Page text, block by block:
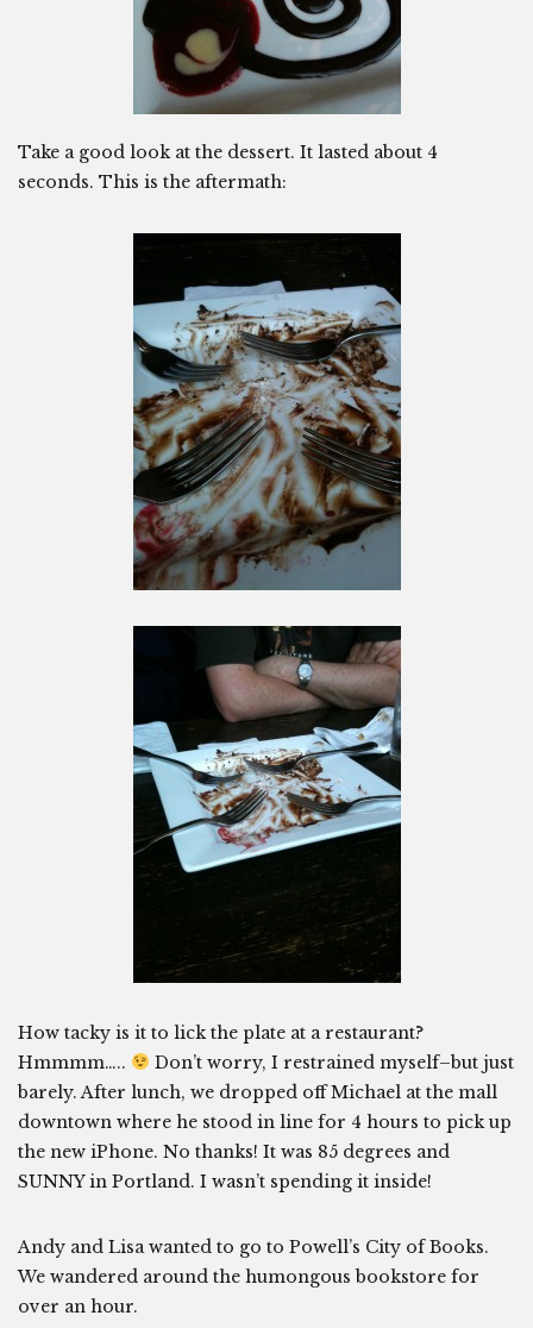
Take a good look at the dessert. It lasted about 4
seconds. This is the aftermath:
How tacky is it to lick the plate at a restaurant?
Hmmmm…..
Don’t worry, I restrained myself–but just
barely. After lunch, we dropped off Michael at the mall
downtown where he stood in line for 4 hours to pick up
the new iPhone. No thanks! It was 85 degrees and
SUNNY in Portland. I wasn’t spending it inside!
Andy and Lisa wanted to go to Powell’s City of Books.
We wandered around the humongous bookstore for
over an hour.